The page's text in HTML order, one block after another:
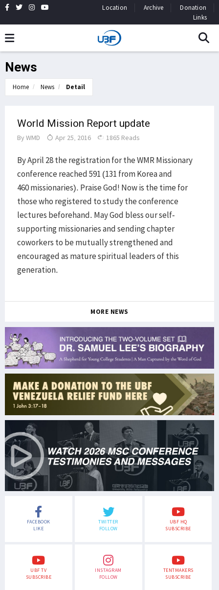
Location Archive
Donation
Links
News
Home News Detail
World Mission Report update
By WMD Apr 25, 2016 1865 Reads
By April 28 the registration for the WMR Missionary
conference reached 591 (131 from Korea and
460 missionaries). Praise God! Now is the time for
those who registered to study the conference
lectures beforehand. May God bless our self-
supporting missionaries and sending chapter
coworkers to be mutually strengthened and
encouraged as mature spiritual leaders of this
generation.
MORE NEWS
FACEBOOK
LIKE
TWITTER
FOLLOW
UBF HQ
SUBSCRIBE
UBF TV
SUBSCRIBE
INSTAGRAM
FOLLOW
TENTMAKERS
SUBSCRIBE